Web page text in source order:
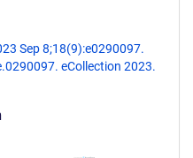
Sep 8;18(9):e0290097.
eCollection 2023.